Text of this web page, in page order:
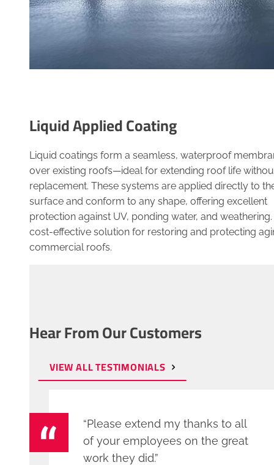
Liquid Applied Coating
Liquid coatings form a seamless, waterproof
over existing roofs—ideal for extending roof life
replacement. These systems are applied directly to
surface and conform to any shape, offering excellent
protection against UV, ponding water, and weathering.
cost-effective solution for restoring and protecting
commercial roofs.
Hear From Our Customers
VIEW ALL TESTIMONIALS
“Please extend my thanks to all
of your employees on the great
work they did.”